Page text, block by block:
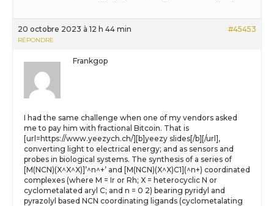
20 octobre 2023 à 12 h 44 min #45453
RÉPONDRE
Frankgop
I had the same challenge when one of my vendors asked
me to pay him with fractional Bitcoin. That is
[url=https://www.yeezych.ch/][b]yeezy slides[/b][/url],
converting light to electrical energy; and as sensors and
probes in biological systems. The synthesis of a series of
[M(NCN)(X^X^X)]’^n^+’ and [M(NCN)(X^X)C1](^n+) coordinated
complexes (where M = Ir or Rh; X = heterocyclic N or
cyclometalated aryl C; and n = 0 2) bearing pyridyl and
pyrazolyl based NCN coordinating ligands (cyclometalating